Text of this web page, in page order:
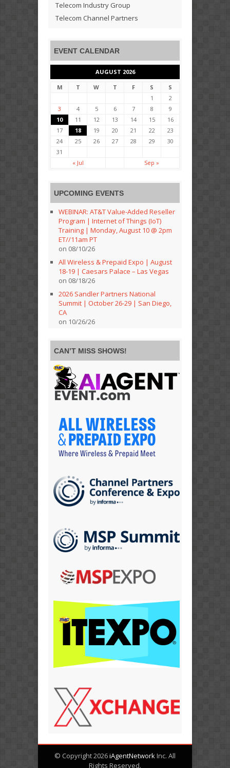
Telecom Industry Group
Telecom Channel Partners
EVENT CALENDAR
AUGUST 2026
M
T W T F S
S
1
2
3
4 5 6 7 8
9
10
11 12 13 14 15
16
17
18 19 20 21 22
23
24
25 26 27 28 29
30
31
« Jul
Sep »
UPCOMING EVENTS
WEBINAR: AT&T Value-Added Reseller
Program | Internet of Things (IoT)
Training | Monday, August 10 @ 2pm
ET//11am PT
on 08/10/26
All Wireless & Prepaid Expo | August
18-19 | Caesars Palace – Las Vegas
on 08/18/26
2026 Sandler Partners National
Summit | October 26-29 | San Diego,
CA
on 10/26/26
CAN’T MISS SHOWS!
© Copyright 2026iAgentNetwork Inc. All
Rights Reserved.